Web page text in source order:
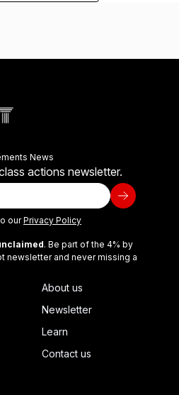
News
actions newsletter.
ourPrivacy Policy
. Be part of the 4% by
newsletter and never missing a
About us
Newsletter
Learn
Contact us